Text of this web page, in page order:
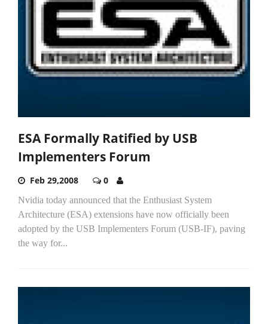
ESA Formally Ratified by USB
Implementers Forum
Feb 29,2008 0
Nvidia today announced that the Enthusiast System
Architecture (ESA) extensions have now officially been
adopted by the USB Implementers Forum (USB-IF), paving
the way for...